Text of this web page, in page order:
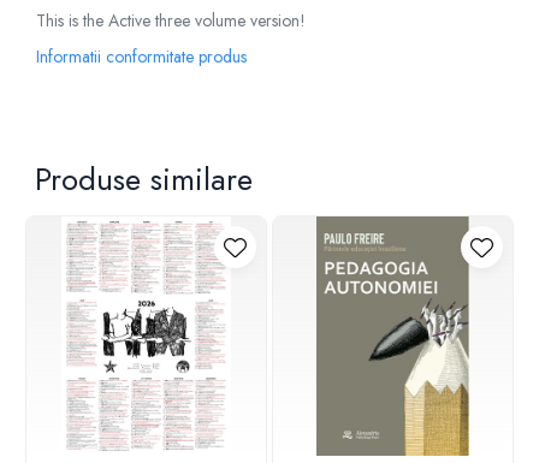
This is the Active three volume version!
Informatii conformitate produs
Produse similare